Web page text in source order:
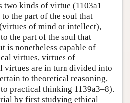
two kinds of virtue (1103a1–
the part of the soul that
of mind or intellect),
the part of the soul that
is nonetheless capable of
virtues, virtues of
virtues are in turn divided into
to theoretical reasoning,
practical thinking 1139a3–8).
by first studying ethical